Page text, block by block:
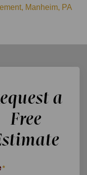
Manheim, PA
a
Free
*